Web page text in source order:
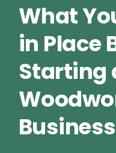
What
in Place
Starting
Business